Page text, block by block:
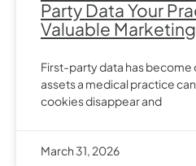
Party Data Your
Valuable
First-party data has become
assets a medical practice
cookies disappear and
March 31, 2026